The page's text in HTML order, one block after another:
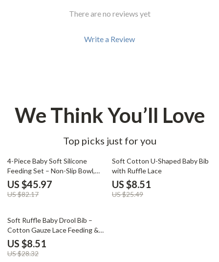
There are no reviews yet
Write a Review
We Think You’ll Love
Top picks just for you
44% off
4-Piece Baby Soft Silicone
Feeding Set – Non-Slip Bowl,
Plate, Bib, Spoon
US $45.97
US $82.17
67% off
Soft Cotton U-Shaped Baby Bib
with Ruffle Lace
US $8.51
US $25.49
70% off
Soft Ruffle Baby Drool Bib –
Cotton Gauze Lace Feeding &
Burp Cloth
US $8.51
US $28.32